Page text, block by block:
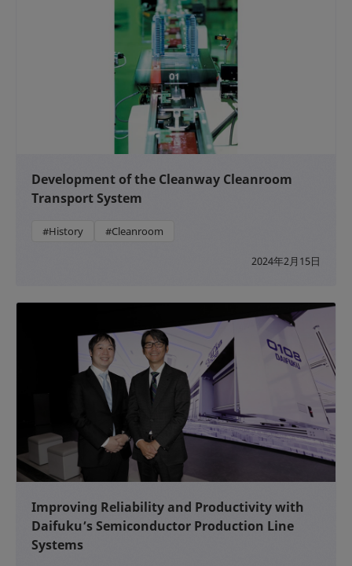
Development of the Cleanway Cleanroom
Transport System
#History #Cleanroom
2024年2月15日
Improving Reliability and Productivity with
Daifuku’s Semiconductor Production Line
Systems